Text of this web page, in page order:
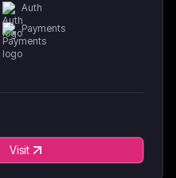
Auth
Payments
Visit